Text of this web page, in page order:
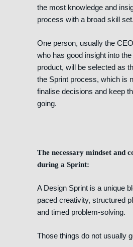
the most knowledge and
process with a broad skill set.
One person, usually the
who has good insight into
product, will be selected as
the Sprint process, which is
finalise decisions and keep
going.
The necessary mindset and
during a Sprint:
A Design Sprint is a unique
paced creativity, structured
and timed problem-solving.
Those things do not usually